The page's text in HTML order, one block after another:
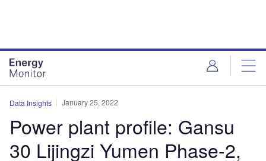
Data Insights January 25, 2022
Power plant profile: Gansu
30 Lijingzi Yumen Phase-2,